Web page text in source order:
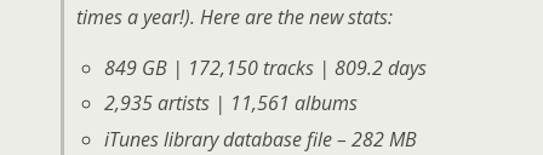
times a year!). Here are the new stats:
849 GB | 172,150 tracks | 809.2 days
2,935 artists | 11,561 albums
iTunes library database file – 282 MB